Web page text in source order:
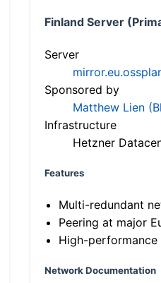
Finland Server
Server
Sponsored by
Matthew Lien
Infrastructure
Hetzner
Features
Multi-redundant
Peering at major
High-
Network Documentation